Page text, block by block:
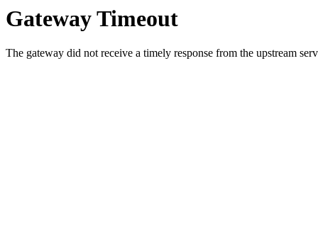
Gateway Timeout
The gateway did not receive a timely response from the upstream